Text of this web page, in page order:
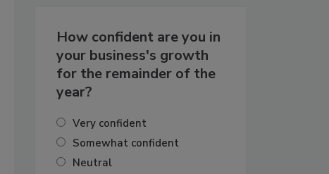
How confident are you in
your business's growth
for the remainder of the
year?
Very confident
Somewhat confident
Neutral